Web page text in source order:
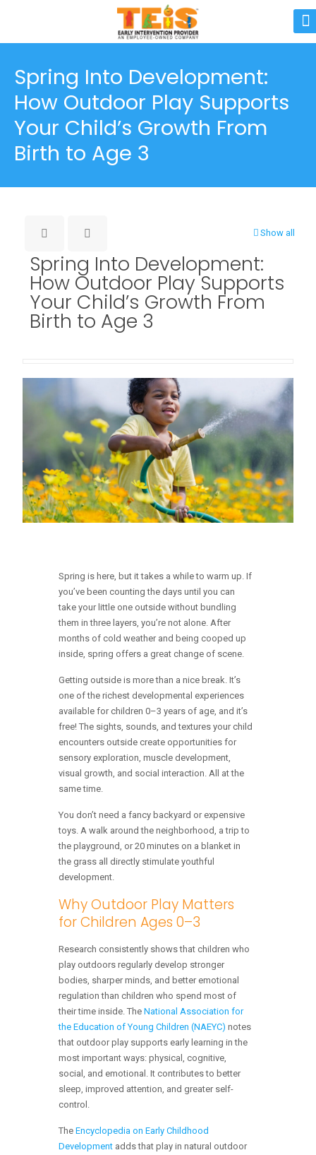
Spring Into Development:
How Outdoor Play Supports
Your Child’s Growth From
Birth to Age 3
Show all
Spring Into Development:
How Outdoor Play Supports
Your Child’s Growth From
Birth to Age 3
Spring is here, but it takes a while to warm up. If
you’ve been counting the days until you can
take your little one outside without bundling
them in three layers, you’re not alone. After
months of cold weather and being cooped up
inside, spring offers a great change of scene.
Getting outside is more than a nice break. It’s
one of the richest developmental experiences
available for children 0–3 years of age, and it’s
free! The sights, sounds, and textures your child
encounters outside create opportunities for
sensory exploration, muscle development,
visual growth, and social interaction. All at the
same time.
You don’t need a fancy backyard or expensive
toys. A walk around the neighborhood, a trip to
the playground, or 20 minutes on a blanket in
the grass all directly stimulate youthful
development.
Why Outdoor Play Matters
for Children Ages 0–3
Research consistently shows that children who
play outdoors regularly develop stronger
bodies, sharper minds, and better emotional
regulation than children who spend most of
their time inside. The National Association for
the Education of Young Children (NAEYC) notes
that outdoor play supports early learning in the
most important ways: physical, cognitive,
social, and emotional. It contributes to better
sleep, improved attention, and greater self-
control.
The Encyclopedia on Early Childhood
Development adds that play in natural outdoor